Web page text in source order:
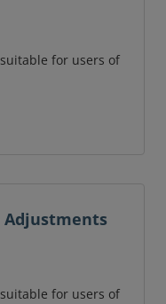
for users of
Adjustments
for users of